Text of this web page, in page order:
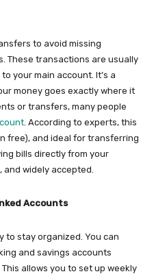
to avoid missing
These transactions are usually
your main account. It’s a
money goes exactly where it
or transfers, many people
. According to experts, this
free), and ideal for transferring
bills directly from your
and widely accepted.
Accounts
to stay organized. You can
and savings accounts
allows you to set up weekly